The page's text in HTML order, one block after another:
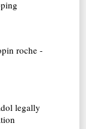
roche -
legally